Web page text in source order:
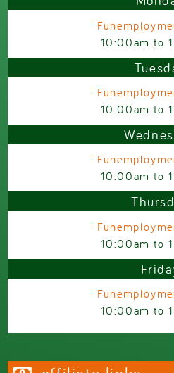
10:00am to
10:00am to
10:00am to
10:00am to
10:00am to